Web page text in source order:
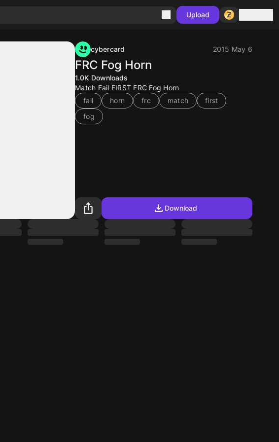
Upload
cybercard 2015 May 6
FRC Fog Horn
1.0K Downloads
Match Fail FIRST FRC Fog Horn
fail
horn frc match
first
fog
Download